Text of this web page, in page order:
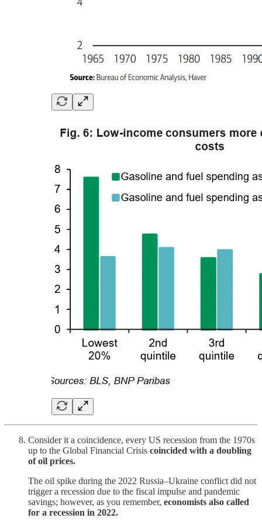
Consider it a coincidence, every US recession from the 1970s
up to the Global Financial Crisis coincided with a doubling
of oil prices.
The oil spike during the 2022 Russia–Ukraine conflict did not
trigger a recession due to the fiscal impulse and pandemic
savings; however, as you remember, economists also called
for a recession in 2022.